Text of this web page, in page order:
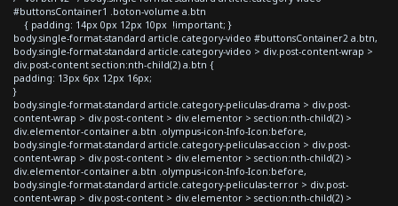
#buttonsContainer1 .boton-volume a.btn
{ padding: 14px 0px 12px 10px !important; }
body.single-format-standard article.category-video #buttonsContainer2 a.btn,
body.single-format-standard article.category-video > div.post-content-wrap >
div.post-content section:nth-child(2) a.btn {
padding: 13px 6px 12px 16px;
}
body.single-format-standard article.category-peliculas-drama > div.post-
content-wrap > div.post-content > div.elementor > section:nth-child(2) >
div.elementor-container a.btn .olympus-icon-Info-Icon:before,
body.single-format-standard article.category-peliculas-accion > div.post-
content-wrap > div.post-content > div.elementor > section:nth-child(2) >
div.elementor-container a.btn .olympus-icon-Info-Icon:before,
body.single-format-standard article.category-peliculas-terror > div.post-
content-wrap > div.post-content > div.elementor > section:nth-child(2) >